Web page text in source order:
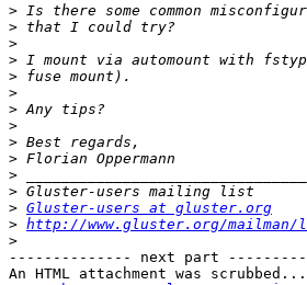
>
>
>
>
>
>
>
>
>
>
>
>
> Gluster-users at gluster.org
> http://www.gluster.org/
>
-------------- next part
An HTML attachment was scrubbed...